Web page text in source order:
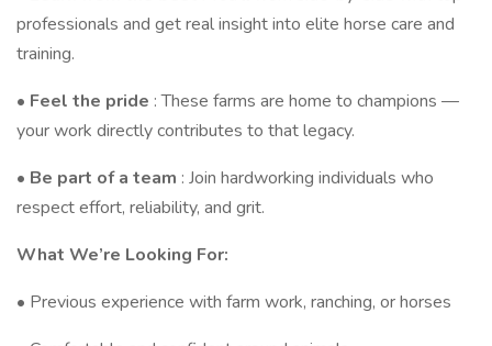
professionals and get real insight into elite horse care and
training.
• Feel the pride : These farms are home to champions —
your work directly contributes to that legacy.
• Be part of a team : Join hardworking individuals who
respect effort, reliability, and grit.
What We’re Looking For:
• Previous experience with farm work, ranching, or horses